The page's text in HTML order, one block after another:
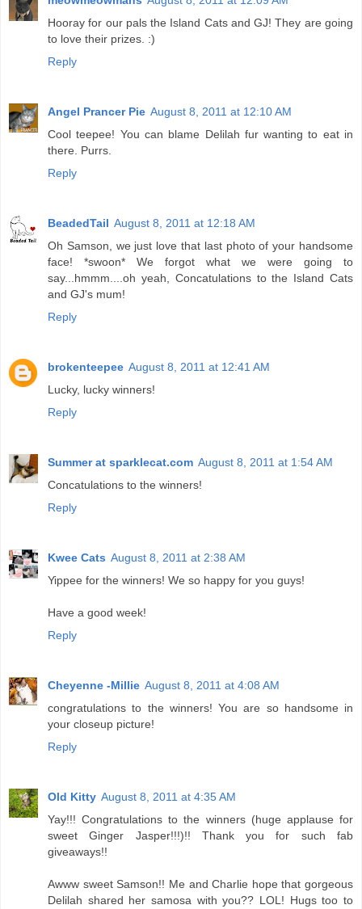
Hooray for our pals the Island Cats and GJ! They are going
to love their prizes. :)
Reply
Angel Prancer Pie August 8, 2011 at 12:10 AM
Cool teepee! You can blame Delilah fur wanting to eat in
there. Purrs.
Reply
BeadedTail August 8, 2011 at 12:18 AM
Oh Samson, we just love that last photo of your handsome
face! *swoon* We forgot what we were going to
say...hmmm....oh yeah, Concatulations to the Island Cats
and GJ's mum!
Reply
brokenteepee August 8, 2011 at 12:41 AM
Lucky, lucky winners!
Reply
Summer at sparklecat.com August 8, 2011 at 1:54 AM
Concatulations to the winners!
Reply
Kwee Cats August 8, 2011 at 2:38 AM
Yippee for the winners! We so happy for you guys!
Have a good week!
Reply
Cheyenne -Millie August 8, 2011 at 4:08 AM
congratulations to the winners! You are so handsome in
your closeup picture!
Reply
Old Kitty August 8, 2011 at 4:35 AM
Yay!!! Congratulations to the winners (huge applause for
sweet Ginger Jasper!!!)!! Thank you for such fab
giveaways!!
Awww sweet Samson!! Me and Charlie hope that gorgeous
Delilah shared her samosa with you?? LOL! Hugs too to